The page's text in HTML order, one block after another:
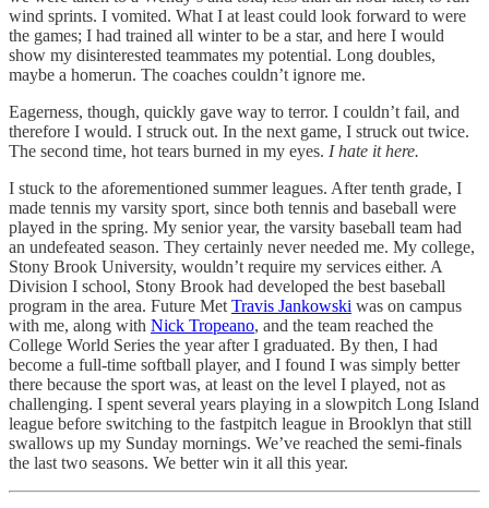
wind sprints. I vomited. What I at least could look forward to were
the games; I had trained all winter to be a star, and here I would
show my disinterested teammates my potential. Long doubles,
maybe a homerun. The coaches couldn’t ignore me.
Eagerness, though, quickly gave way to terror. I couldn’t fail, and
therefore I would. I struck out. In the next game, I struck out twice.
The second time, hot tears burned in my eyes. I hate it here.
I stuck to the aforementioned summer leagues. After tenth grade, I
made tennis my varsity sport, since both tennis and baseball were
played in the spring. My senior year, the varsity baseball team had
an undefeated season. They certainly never needed me. My college,
Stony Brook University, wouldn’t require my services either. A
Division I school, Stony Brook had developed the best baseball
program in the area. Future Met Travis Jankowski was on campus
with me, along with Nick Tropeano, and the team reached the
College World Series the year after I graduated. By then, I had
become a full-time softball player, and I found I was simply better
there because the sport was, at least on the level I played, not as
challenging. I spent several years playing in a slowpitch Long Island
league before switching to the fastpitch league in Brooklyn that still
swallows up my Sunday mornings. We’ve reached the semi-finals
the last two seasons. We better win it all this year.